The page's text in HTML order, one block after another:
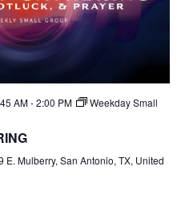
AM-2:00 PM
Weekday Small
E. Mulberry, San Antonio, TX, United